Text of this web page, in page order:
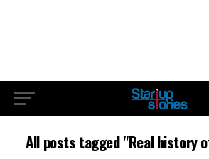
All posts tagged "Real history